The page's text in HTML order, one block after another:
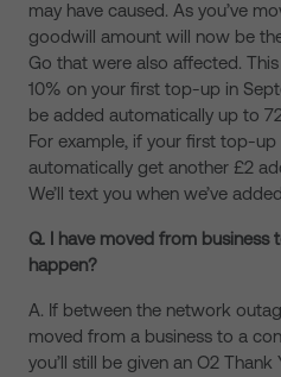
may have caused. As you’ve
goodwill amount will now be
Go that were also affected.
10% on your first top-up in
be added automatically up to
For example, if your first top-up
automatically get another £2
We’ll text you when we’ve
Q. I have moved from business
happen?
A. If between the network
moved from a business to a
you’ll still be given an O2